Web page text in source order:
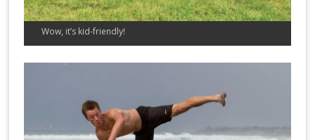
Wow, it’s kid-friendly!